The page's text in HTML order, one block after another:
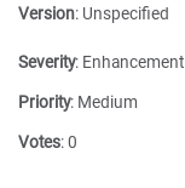
Version: Unspecified
Severity: Enhancement
Priority: Medium
Votes:0